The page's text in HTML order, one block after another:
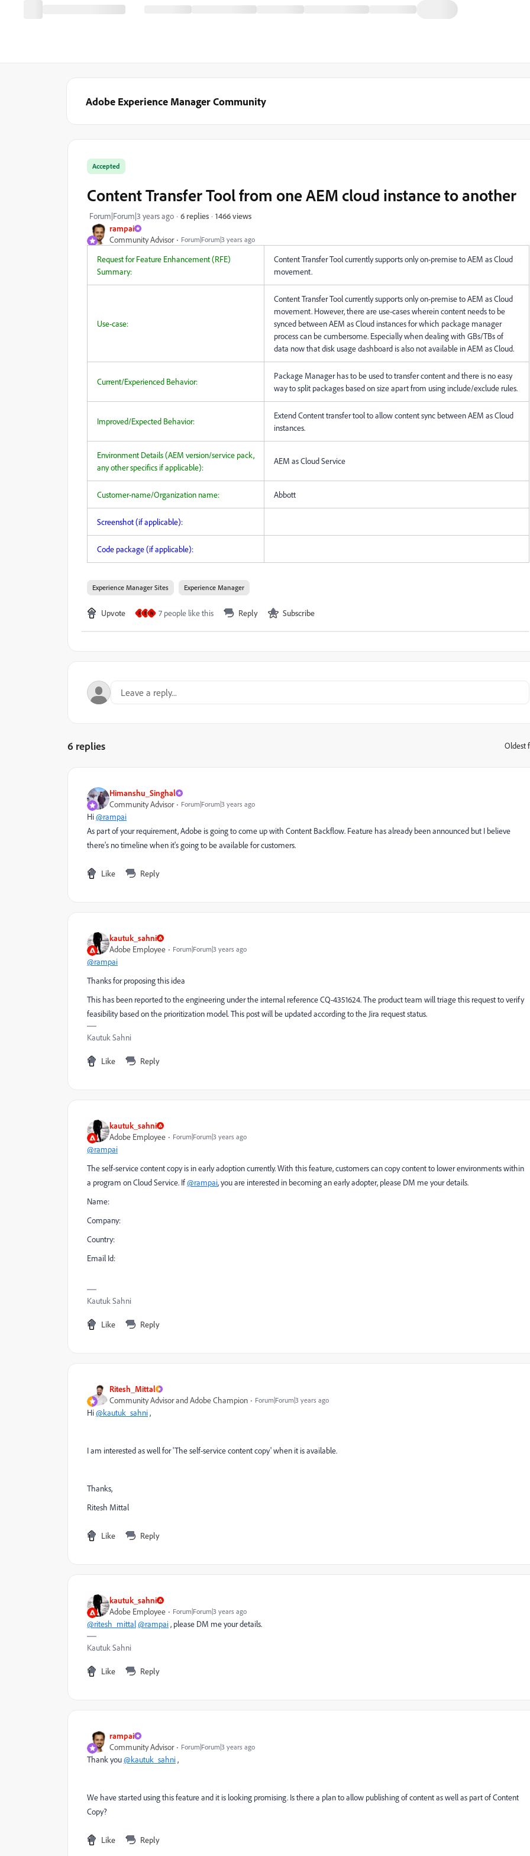
Adobe Experience Manager Community
rampai
Community Advisor
Forum|Forum|3 years ago
Accepted
Content Transfer Tool from one AEM cloud instance to another
Forum|Forum|3 years ago 6 replies 1466 views
Request for Feature Enhancement (RFE)
Summary:
Content Transfer Tool currently supports only on-premise to AEM as Cloud
movement.
Use-case:
Content Transfer Tool currently supports only on-premise to AEM as Cloud
movement. However, there are use-cases wherein content needs to be
synced between AEM as Cloud instances for which package manager
process can be cumbersome. Especially when dealing with GBs/TBs of
data now that disk usage dashboard is also not available in AEM as Cloud.
Current/Experienced Behavior:
Package Manager has to be used to transfer content and there is no easy
way to split packages based on size apart from using include/exclude rules.
Improved/Expected Behavior:
Extend Content transfer tool to allow content sync between AEM as Cloud
instances.
Environment Details (AEM version/service pack,
any other specifics if applicable):
AEM as Cloud Service
Customer-name/Organization name: Abbott
Screenshot (if applicable):
Code package (if applicable):
Experience Manager Sites Experience Manager
Upvote R B N 7 people like this Reply Subscribe
6 replies Oldest
Himanshu_Singhal
Community Advisor
Forum|Forum|3 years ago
Hi@rampai
As part of your requirement, Adobe is going to come up with Content Backflow. Feature has already been announced but I believe
there's no timeline when it's going to be available for customers.
Like Reply
kautuk_sahni
Adobe Employee
Forum|Forum|3 years ago
@rampai
Thanks for proposing this idea
This has been reported to the engineering under the internal referenceCQ-4351624. The product team will triage this request to verify
feasibility based on the prioritization model. This post will be updated according to the Jira request status.
Kautuk Sahni
Like Reply
kautuk_sahni
Adobe Employee
Forum|Forum|3 years ago
@rampai
The self-service content copy is in early adoption currently. With this feature, customers can copy content to lower environments within
a program on Cloud Service. If@rampai, you are interested in becoming an early adopter, please DM me your details.
Name:
Company:
Country:
Email Id:
Kautuk Sahni
Like Reply
Ritesh_Mittal
Community Advisor and Adobe Champion
Forum|Forum|3 years ago
Hi@kautuk_sahni,
I am interested as well for 'The self-service content copy' when it is available.
Thanks,
Ritesh Mittal
Like Reply
kautuk_sahni
Adobe Employee
Forum|Forum|3 years ago
@ritesh_mittal@rampai, please DM me your details.
Kautuk Sahni
Like Reply
rampai
Community Advisor
Forum|Forum|3 years ago
Thank you@kautuk_sahni,
We have started using this feature and it is looking promising. Is there a plan to allow publishing of content as well as part of Content
Copy?
Like Reply